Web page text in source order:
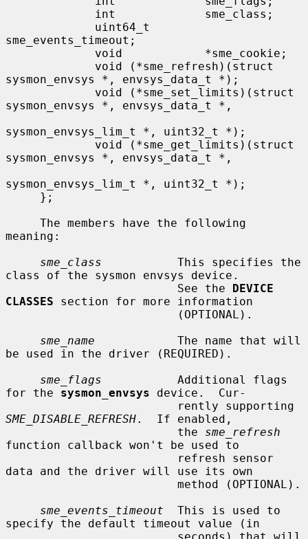
sme_events_timeout;
sysmon_envsys *, envsys_data_t *);
sysmon_envsys *, envsys_data_t *,
sysmon_envsys_lim_t *, uint32_t *);
sysmon_envsys *, envsys_data_t *,
sysmon_envsys_lim_t *, uint32_t *);
meaning:
sme_class
           This specifies the
class of the sysmon envsys device.
                         See the
DEVICE
CLASSES section for more information
sme_name
            The name that will
be used in the driver (REQUIRED).
sme_flags
           Additional flags
for the sysmon_envsys device.  Cur-
SME_DISABLE_REFRESH.  If enabled,
                         the
sme_refresh
function callback won't be used to
data and the driver will use its own
sme_events_timeout
  This is used to
specify the default timeout value (in